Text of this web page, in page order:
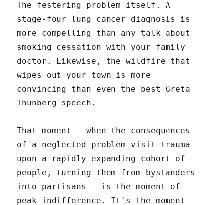
The festering problem itself. A
stage-four lung cancer diagnosis is
more compelling than any talk about
smoking cessation with your family
doctor. Likewise, the wildfire that
wipes out your town is more
convincing than even the best Greta
Thunberg speech.
That moment – when the consequences
of a neglected problem visit trauma
upon a rapidly expanding cohort of
people, turning them from bystanders
into partisans – is the moment of
peak indifference. It's the moment